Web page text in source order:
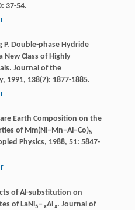
: 37-54.
P. Double-phase Hydride
New Class of Highly
Journal of the
, 1991, 138(7): 1877-1885.
Earth Composition on the
of Mm(Ni−Mn−Al−Co)5
Physics, 1988, 51: 5847-
of Al-substitution on
of LaNi5− xAl x. Journal of